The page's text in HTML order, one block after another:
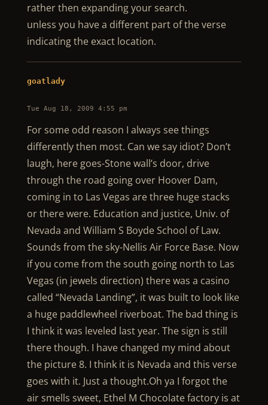
rather then expanding your search.
unless you have a different part of the verse
indicating the exact location.
goatlady
Tue Aug 18, 2009 4:55 pm
For some odd reason I always see things
differently then most. Can we say idiot? Don’t
laugh, here goes-Stone wall’s door, drive
through the road going over Hoover Dam,
coming in to Las Vegas are three huge stacks
or there were. Education and justice, Univ. of
Nevada and William S Boyde School of Law.
Sounds from the sky-Nellis Air Force Base. Now
if you come from the south going north to Las
Vegas (in jewels direction) there was a casino
called “Nevada Landing”, it was built to look like
a huge paddlewheel riverboat. The bad thing is
I think it was leveled last year. The sign is still
there though. I have changed my mind about
the picture 8. I think it is Nevada and this verse
goes with it. Just a thought.Oh ya I forgot the
air smells sweet, Ethel M Chocolate factory is at